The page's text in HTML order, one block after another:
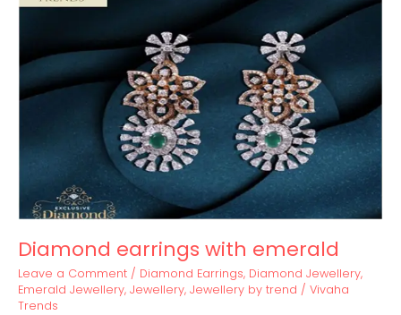
Diamond earrings with emerald
Leave a Comment / Diamond Earrings, Diamond Jewellery,
Emerald Jewellery, Jewellery, Jewellery by trend / Vivaha
Trends
with